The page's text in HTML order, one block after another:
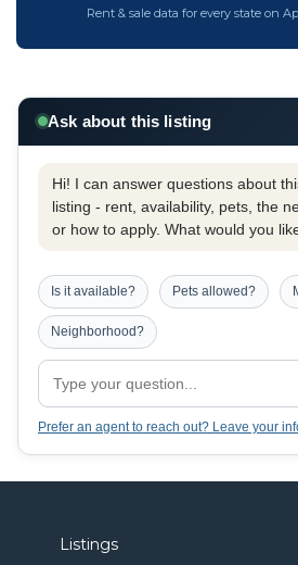
Rent & sale data for every state on
Ask about this listing
Hi! I can answer questions about
listing - rent, availability, pets, the
or how to apply. What would you
Is it available? Pets allowed?
Neighborhood?
Prefer an agent to reach out? Leave your
Listings